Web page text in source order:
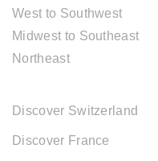
West to Southwest
Midwest to Southeast
Northeast
Discover Switzerland
Discover France